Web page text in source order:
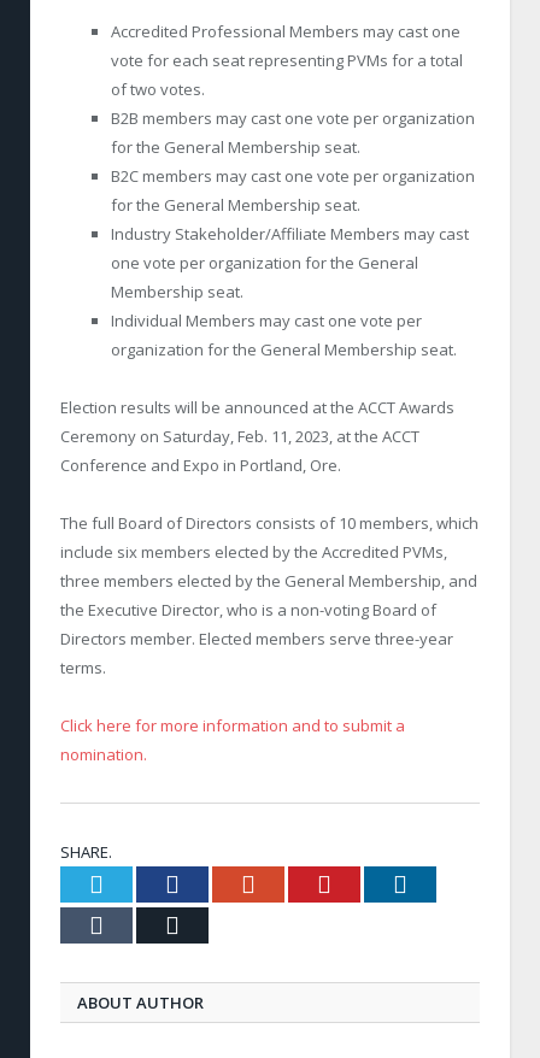
Accredited Professional Members may cast one
vote for each seat representing PVMs for a total
of two votes.
B2B members may cast one vote per organization
for the General Membership seat.
B2C members may cast one vote per organization
for the General Membership seat.
Industry Stakeholder/Affiliate Members may cast
one vote per organization for the General
Membership seat.
Individual Members may cast one vote per
organization for the General Membership seat.
Election results will be announced at the ACCT Awards
Ceremony on Saturday, Feb. 11, 2023, at the ACCT
Conference and Expo in Portland, Ore.
The full Board of Directors consists of 10 members, which
include six members elected by the Accredited PVMs,
three members elected by the General Membership, and
the Executive Director, who is a non-voting Board of
Directors member. Elected members serve three-year
terms.
Click here for more information and to submit a
nomination.
SHARE.
Twitter FacebookGoogle+ Pinterest
Tumblr
ABOUT AUTHOR